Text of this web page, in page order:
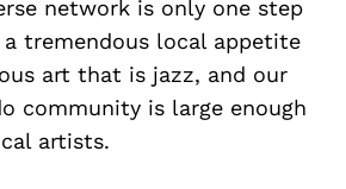
network is only one step
a tremendous local appetite
art that is jazz, and our
community is large enough
artists.